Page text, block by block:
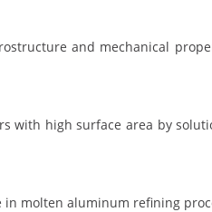
and mechanical
with high surface area by
molten aluminum refining